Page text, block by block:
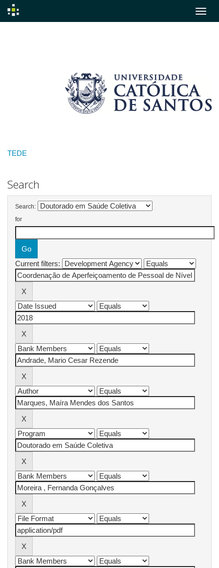
TEDE
Search
Search:
for
Current filters: